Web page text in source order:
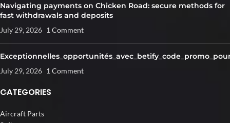
Navigating payments on Chicken Road: secure methods for
fast withdrawals and deposits
July 29, 2026 1 Comment
July 29, 2026 1 Comment
CATEGORIES
Aircraft Parts